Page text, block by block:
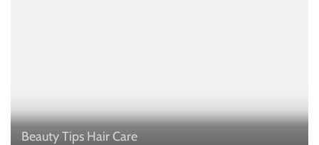
Beauty Tips Hair Care